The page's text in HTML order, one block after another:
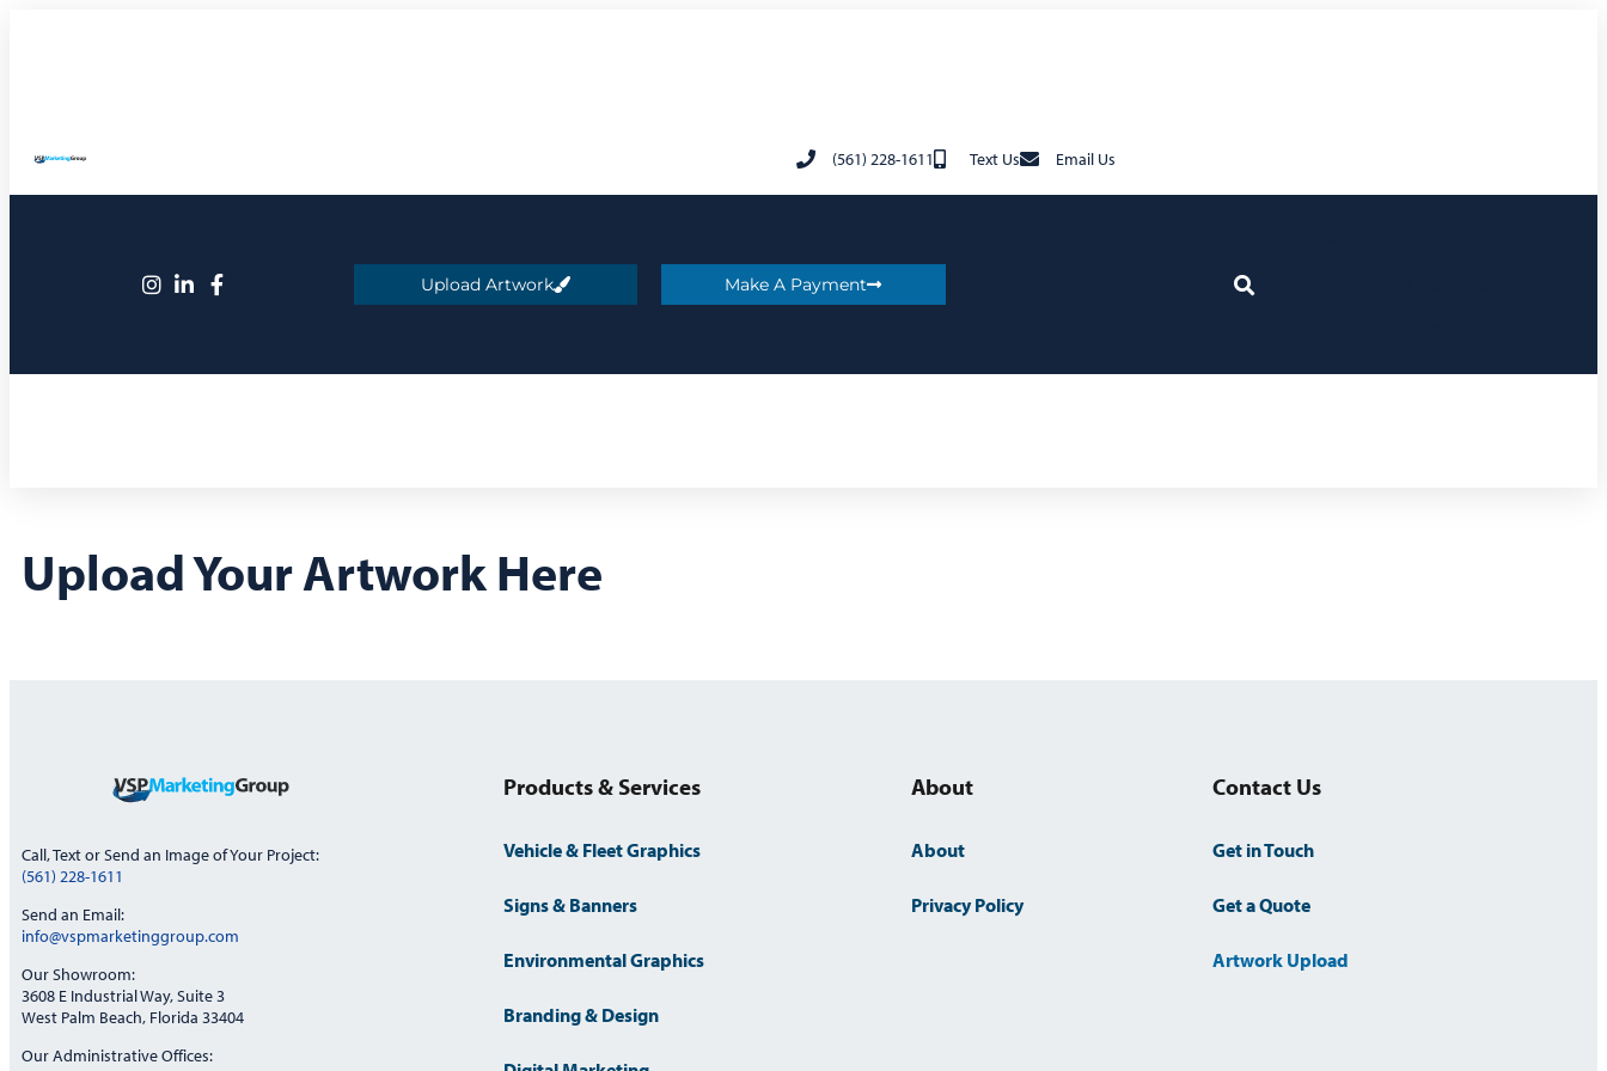
(561) 228-1611 Text Us Email Us
Upload Artwork Make A Payment
Upload Your Artwork Here
Call, Text or Send an Image of Your Project:
(561) 228-1611
Send an Email:
info@vspmarketinggroup.com
Our Showroom:
3608 E Industrial Way, Suite 3
West Palm Beach, Florida 33404
Our Administrative Offices:
Products & Services
Vehicle & Fleet Graphics
Signs & Banners
Environmental Graphics
Branding & Design
About
About
Privacy Policy
Contact Us
Get in Touch
Get a Quote
Artwork Upload